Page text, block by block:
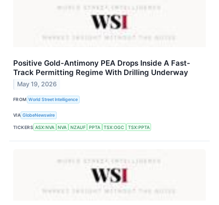
Positive Gold-Antimony PEA Drops Inside A Fast-
Track Permitting Regime With Drilling Underway
May 19, 2026
FROM World Street Intelligence
VIA GlobeNewswire
TICKERS ASX:NVA NVA NZAUF PPTA TSX:OGC TSX:PPTA